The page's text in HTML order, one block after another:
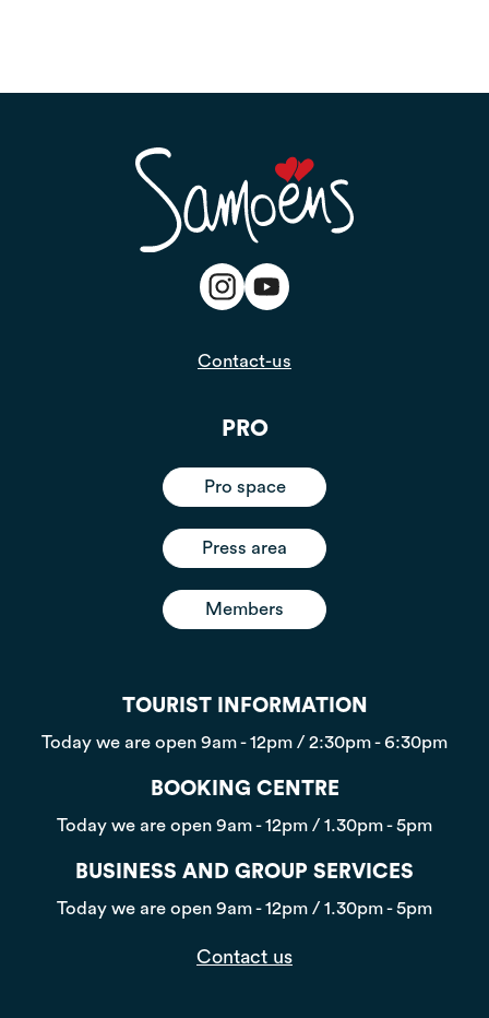
Contact-us
PRO
Pro space
Press area
Members
TOURIST INFORMATION
Today we are open 9am - 12pm / 2:30pm - 6:30pm
BOOKING CENTRE
Today we are open 9am - 12pm / 1.30pm - 5pm
BUSINESS AND GROUP SERVICES
Today we are open 9am - 12pm / 1.30pm - 5pm
Contact us